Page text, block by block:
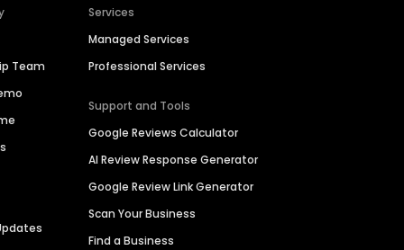
Team
Services
Managed Services
Professional Services
Support and Tools
Google Reviews Calculator
AI Review Response Generator
Google Review Link Generator
Scan Your Business
Find a Business